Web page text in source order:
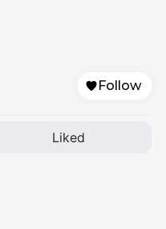
Follow
Liked